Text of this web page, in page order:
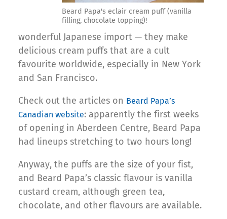
Beard Papa's eclair cream puff (vanilla
filling, chocolate topping)!
wonderful Japanese import — they make
delicious cream puffs that are a cult
favourite worldwide, especially in New York
and San Francisco.
Check out the articles on Beard Papa’s
Canadian website: apparently the first weeks
of opening in Aberdeen Centre, Beard Papa
had lineups stretching to two hours long!
Anyway, the puffs are the size of your fist,
and Beard Papa’s classic flavour is vanilla
custard cream, although green tea,
chocolate, and other flavours are available.